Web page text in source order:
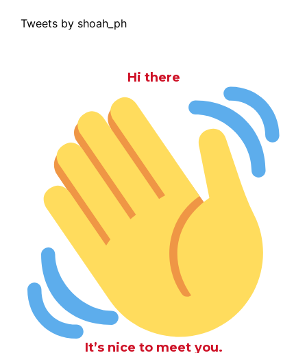
Tweets by shoah_ph
Hi there
It’s nice to meet you.